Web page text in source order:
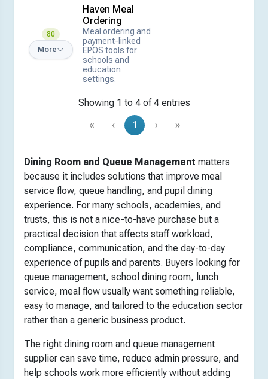
80
More
Haven Meal
Ordering
Meal ordering and
payment-linked
EPOS tools for
schools and
education
settings.
Showing 1 to 4 of 4 entries
«
‹ 1 › »
Dining Room and Queue Management matters
because it includes solutions that improve meal
service flow, queue handling, and pupil dining
experience. For many schools, academies, and
trusts, this is not a nice-to-have purchase but a
practical decision that affects staff workload,
compliance, communication, and the day-to-day
experience of pupils and parents. Buyers looking for
queue management, school dining room, lunch
service, meal flow usually want something reliable,
easy to manage, and tailored to the education sector
rather than a generic business product.
The right dining room and queue management
supplier can save time, reduce admin pressure, and
help schools work more efficiently without adding